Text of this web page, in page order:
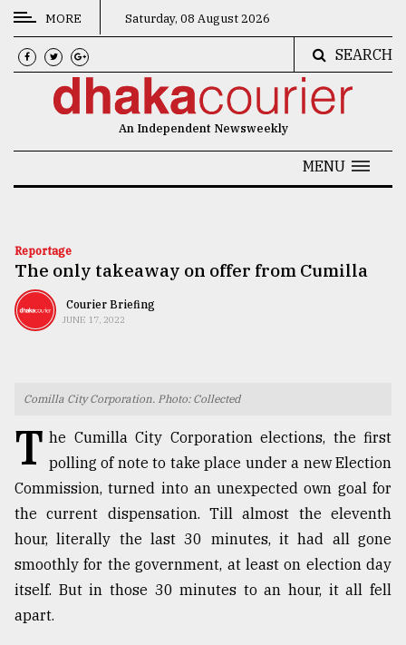
CATEGORIES
News
Technology
Nature
TRENDING
MORE Saturday, 08 August 2026
SEARCH
An Independent Newsweekly
MENU
Reportage
The only takeaway on offer from Cumilla
Courier Briefing
JUNE 17, 2022
Comilla City Corporation. Photo: Collected
T he Cumilla City Corporation elections, the first
polling of note to take place under a new Election
Commission, turned into an unexpected own goal for
the current dispensation. Till almost the eleventh
hour, literally the last 30 minutes, it had all gone
smoothly for the government, at least on election day
itself. But in those 30 minutes to an hour, it all fell
apart.